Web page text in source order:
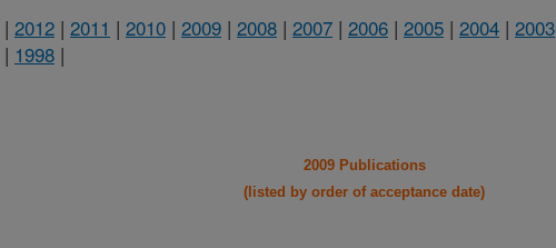
| 2012 | 2011 | 2010 | 2009 | 2008 | 2007 | 2006 | 2005 | 2004 | 2003
| 1998 |
2009 Publications
(listed by order of acceptance date)